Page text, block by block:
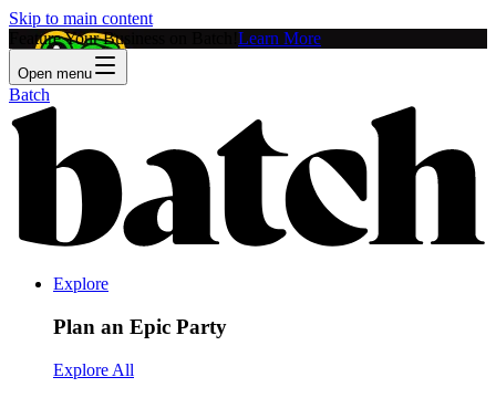
Skip to main content
Feature Your Business on Batch! Learn More
Open menu
Batch
Explore
Plan an Epic Party
Explore All